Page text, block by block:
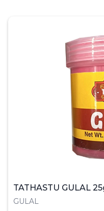
TATHASTU GULAL
GULAL